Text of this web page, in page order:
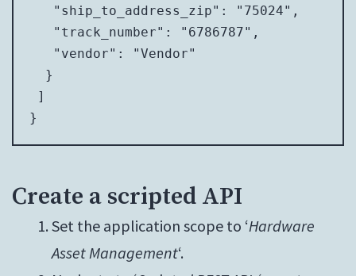
   "ship_to_address_zip": "75024",
   "track_number": "6786787",
   "vendor": "Vendor"
  }
]
}
Create a scripted API
Set the application scope to ‘Hardware
Asset Management‘.